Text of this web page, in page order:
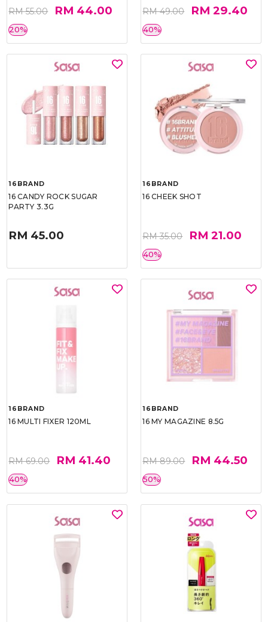
RM 55.00 RM 44.00
20%
RM 49.00 RM 29.40
40%
16BRAND
16 CANDY ROCK SUGAR
PARTY 3.3G
RM 45.00
16BRAND
16 CHEEK SHOT
RM 35.00 RM 21.00
40%
16BRAND
16 MULTI FIXER 120ML
RM 69.00 RM 41.40
40%
16BRAND
16 MY MAGAZINE 8.5G
RM 89.00 RM 44.50
50%